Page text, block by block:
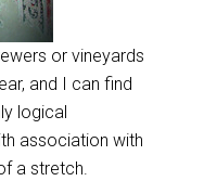
or vineyards
and I can find
logical
association with
a stretch.